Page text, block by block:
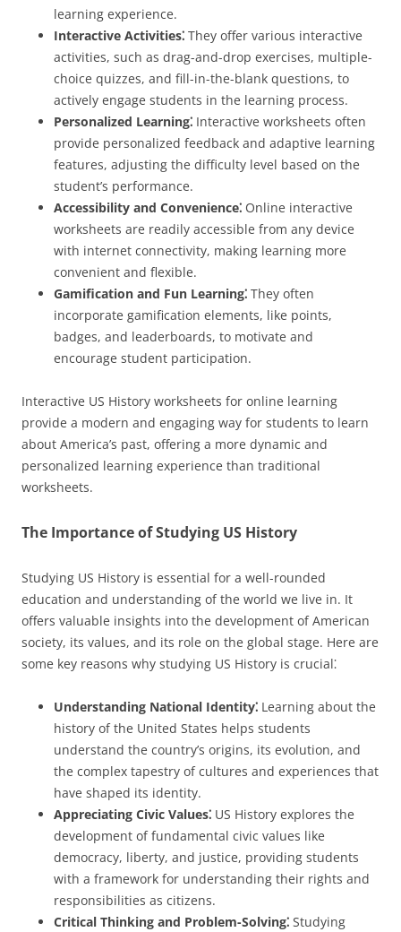
learning experience.
Interactive Activities⁚ They offer various interactive
activities, such as drag-and-drop exercises, multiple-
choice quizzes, and fill-in-the-blank questions, to
actively engage students in the learning process.
Personalized Learning⁚ Interactive worksheets often
provide personalized feedback and adaptive learning
features, adjusting the difficulty level based on the
student’s performance.
Accessibility and Convenience⁚ Online interactive
worksheets are readily accessible from any device
with internet connectivity, making learning more
convenient and flexible.
Gamification and Fun Learning⁚ They often
incorporate gamification elements, like points,
badges, and leaderboards, to motivate and
encourage student participation.
Interactive US History worksheets for online learning
provide a modern and engaging way for students to learn
about America’s past, offering a more dynamic and
personalized learning experience than traditional
worksheets.
The Importance of Studying US History
Studying US History is essential for a well-rounded
education and understanding of the world we live in. It
offers valuable insights into the development of American
society, its values, and its role on the global stage. Here are
some key reasons why studying US History is crucial⁚
Understanding National Identity⁚ Learning about the
history of the United States helps students
understand the country’s origins, its evolution, and
the complex tapestry of cultures and experiences that
have shaped its identity.
Appreciating Civic Values⁚ US History explores the
development of fundamental civic values like
democracy, liberty, and justice, providing students
with a framework for understanding their rights and
responsibilities as citizens.
Critical Thinking and Problem-Solving⁚ Studying